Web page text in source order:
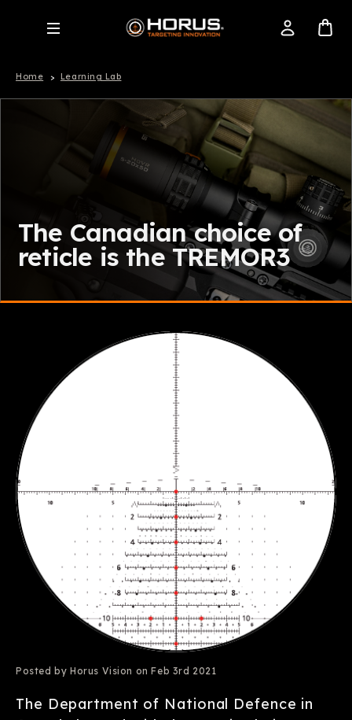
Home Learning Lab
The Canadian choice of
reticle is the TREMOR3
Posted by Horus Vision on Feb 3rd 2021
The Department of National Defence in